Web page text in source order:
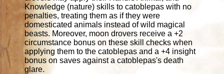
Knowledge (nature) skills to catoblepas with no
penalties, treating them as if they were
domesticated animals instead of wild magical
beasts. Moreover, moon drovers receive a +2
circumstance bonus on these skill checks when
applying them to the catoblepas and a +4 insight
bonus on saves against a catoblepas's death
glare.